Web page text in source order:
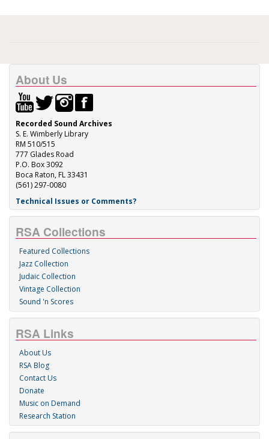
About Us
Recorded Sound Archives
S. E. Wimberly Library
RM 510/515
777 Glades Road
P.O. Box 3092
Boca Raton, FL 33431
(561) 297-0080
Technical Issues or Comments?
RSA Collections
Featured Collections
Jazz Collection
Judaic Collection
Vintage Collection
Sound 'n Scores
RSA Links
About Us
RSA Blog
Contact Us
Donate
Music on Demand
Research Station